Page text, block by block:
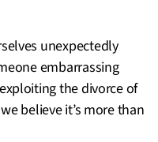
unexpectedly
embarrassing
the divorce of
believe it’s more than